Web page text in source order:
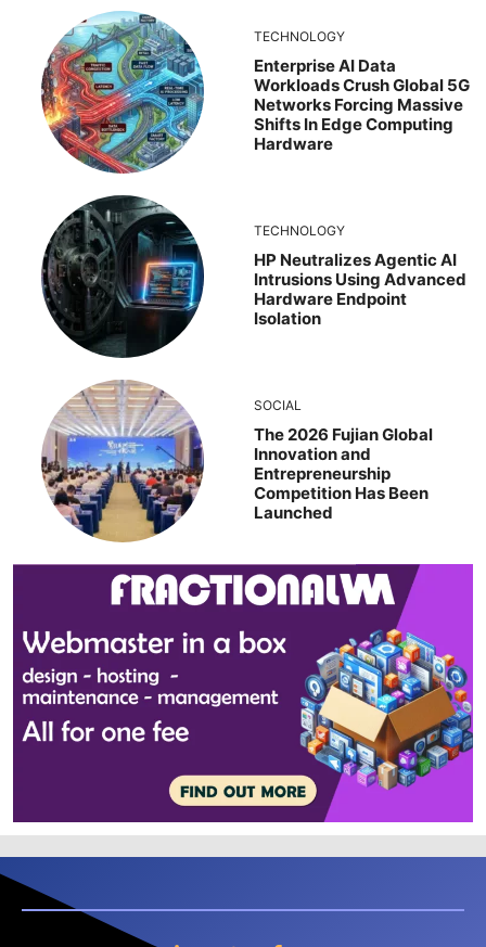
TECHNOLOGY
Enterprise AI Data
Workloads Crush Global 5G
Networks Forcing Massive
Shifts In Edge Computing
Hardware
TECHNOLOGY
HP Neutralizes Agentic AI
Intrusions Using Advanced
Hardware Endpoint
Isolation
SOCIAL
The 2026 Fujian Global
Innovation and
Entrepreneurship
Competition Has Been
Launched